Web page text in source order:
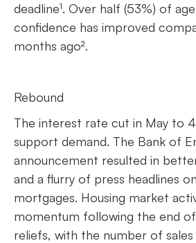
deadline¹. Over half (53%) of
confidence has improved
months ago².
Rebound
The interest rate cut in May to
support demand. The Bank of
announcement resulted in
and a flurry of press headlines
mortgages. Housing market
momentum following the end
reliefs, with the number of sales